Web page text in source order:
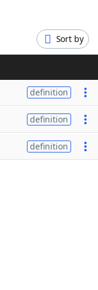
Sort by
definition
definition
definition